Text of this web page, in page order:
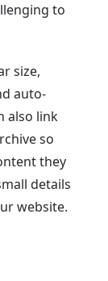
to
size,
auto-
also link
so
they
details
website.